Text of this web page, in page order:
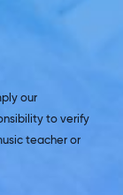
our
to verify
teacher or